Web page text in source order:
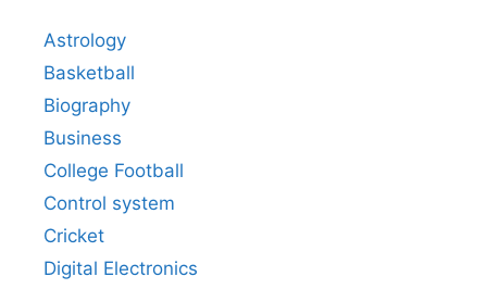
Astrology
Basketball
Biography
Business
College Football
Control system
Cricket
Digital Electronics